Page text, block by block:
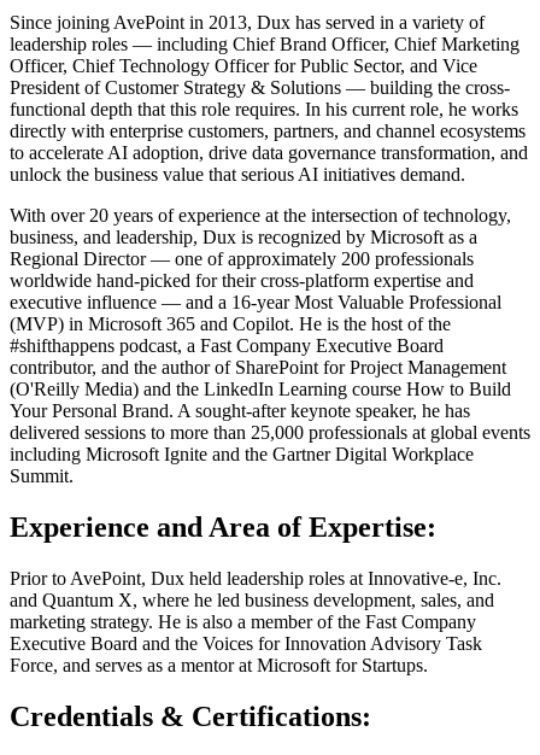
Since joining AvePoint in 2013, Dux has served in a variety of
leadership roles — including Chief Brand Officer, Chief Marketing
Officer, Chief Technology Officer for Public Sector, and Vice
President of Customer Strategy & Solutions — building the cross-
functional depth that this role requires. In his current role, he works
directly with enterprise customers, partners, and channel ecosystems
to accelerate AI adoption, drive data governance transformation, and
unlock the business value that serious AI initiatives demand.
With over 20 years of experience at the intersection of technology,
business, and leadership, Dux is recognized by Microsoft as a
Regional Director — one of approximately 200 professionals
worldwide hand-picked for their cross-platform expertise and
executive influence — and a 16-year Most Valuable Professional
(MVP) in Microsoft 365 and Copilot. He is the host of the
#shifthappens podcast, a Fast Company Executive Board
contributor, and the author of SharePoint for Project Management
(O'Reilly Media) and the LinkedIn Learning course How to Build
Your Personal Brand. A sought-after keynote speaker, he has
delivered sessions to more than 25,000 professionals at global events
including Microsoft Ignite and the Gartner Digital Workplace
Summit.
Experience and Area of Expertise:
Prior to AvePoint, Dux held leadership roles at Innovative-e, Inc.
and Quantum X, where he led business development, sales, and
marketing strategy. He is also a member of the Fast Company
Executive Board and the Voices for Innovation Advisory Task
Force, and serves as a mentor at Microsoft for Startups.
Credentials & Certifications: